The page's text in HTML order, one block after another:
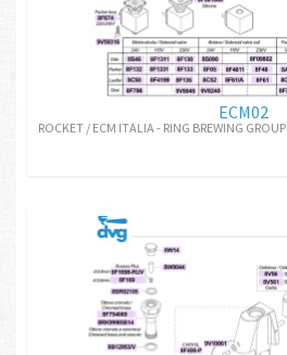
ECM02
ROCKET / ECM ITALIA - RING BREWING GROUP